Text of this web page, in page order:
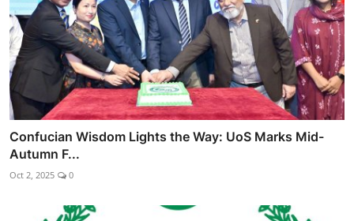
Confucian Wisdom Lights the Way: UoS Marks Mid-
Autumn F...
Oct 2, 2025 0